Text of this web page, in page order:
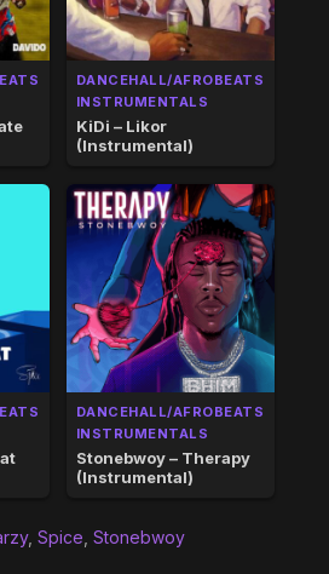
DANCEHALL/AFROBEATS
INSTRUMENTALS
KiDi – Likor
(Instrumental)
DANCEHALL/AFROBEATS
INSTRUMENTALS
Stonebwoy – Therapy
(Instrumental)
, Spice Stonebwoy